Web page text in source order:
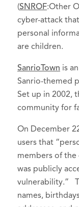
(SNROF:Other
cyber-attack
personal
are children.
SanrioTown is
Sanrio-themed
Set up in 2002,
community for
On December
users that
members of the
was publicly
vulnerability.”
names,